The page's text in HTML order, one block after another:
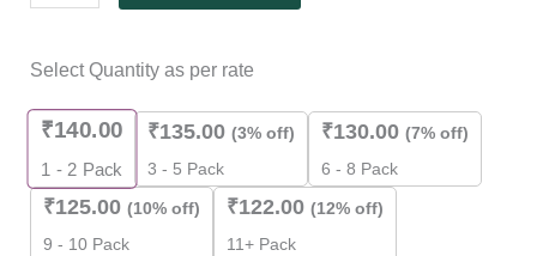
Select Quantity as per rate
₹140.00
1 - 2 Pack
₹135.00 (3% off)
3 - 5 Pack
₹130.00 (7% off)
6 - 8 Pack
₹125.00 (10% off)
9 - 10 Pack
₹122.00 (12% off)
11+ Pack